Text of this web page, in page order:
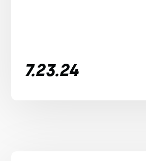
7.23.24